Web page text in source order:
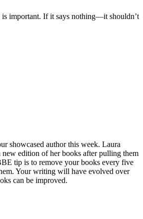
important. If it says nothing—it shouldn’t
showcased author this week. Laura
new edition of her books after pulling them
tip is to remove your books every five
Your writing will have evolved over
can be improved.